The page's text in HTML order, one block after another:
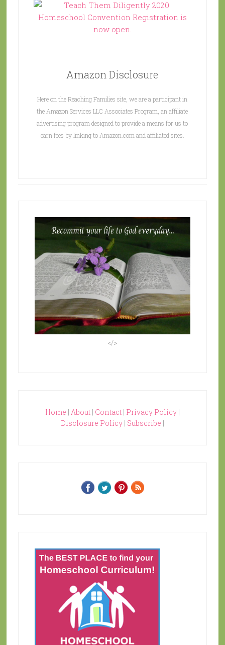
Amazon Disclosure
Here on the Reaching Families site, we are a participant in
the Amazon Services LLC Associates Program, an affiliate
advertising program designed to provide a means for us to
earn fees by linking to Amazon.com and affiliated sites.
</>
Home | About| Contact| Privacy Policy|
Disclosure Policy| Subscribe |